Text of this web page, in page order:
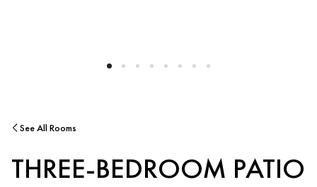
See All Rooms
THREE-BEDROOM PATIO